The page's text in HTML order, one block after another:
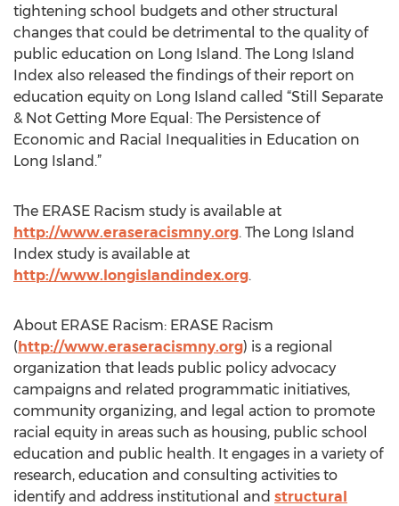
tightening school budgets and other structural
changes that could be detrimental to the quality of
public education on Long Island. The Long Island
Index also released the findings of their report on
education equity on Long Island called “Still Separate
& Not Getting More Equal: The Persistence of
Economic and Racial Inequalities in Education on
Long Island.”
The ERASE Racism study is available at
http://www.eraseracismny.org. The Long Island
Index study is available at
http://www.longislandindex.org.
About ERASE Racism: ERASE Racism
(http://www.eraseracismny.org) is a regional
organization that leads public policy advocacy
campaigns and related programmatic initiatives,
community organizing, and legal action to promote
racial equity in areas such as housing, public school
education and public health. It engages in a variety of
research, education and consulting activities to
identify and address institutional and structural